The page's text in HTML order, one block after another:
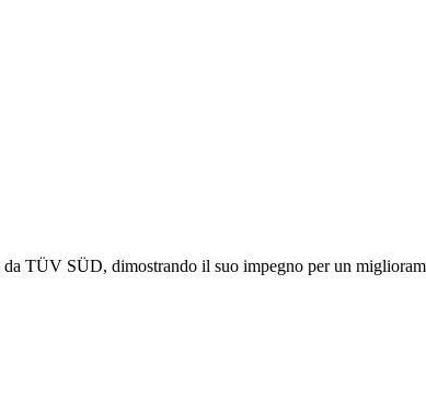
TÜV SÜD, dimostrando il suo impegno per un